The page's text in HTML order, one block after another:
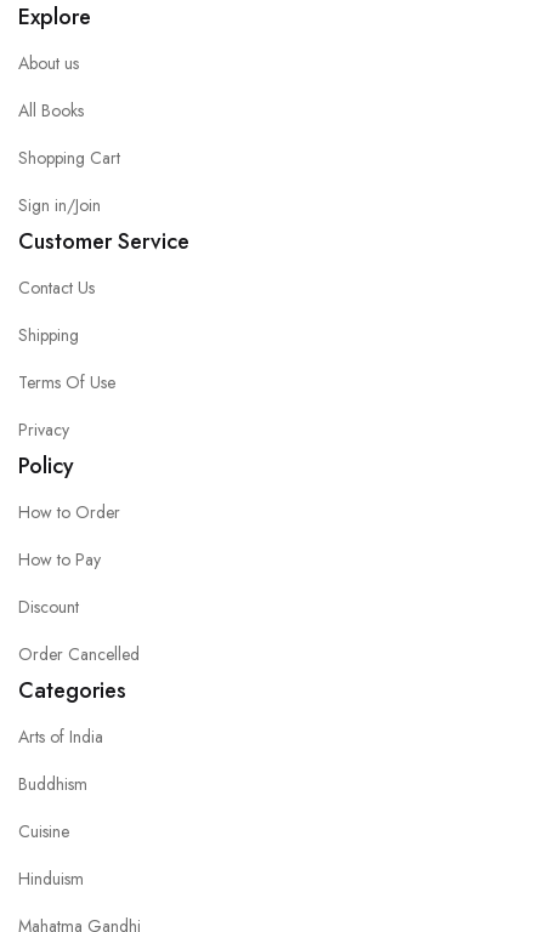
Explore
About us
All Books
Shopping Cart
Sign in/Join
Customer Service
Contact Us
Shipping
Terms Of Use
Privacy
Policy
How to Order
How to Pay
Discount
Order Cancelled
Categories
Arts of India
Buddhism
Cuisine
Hinduism
Mahatma Gandhi